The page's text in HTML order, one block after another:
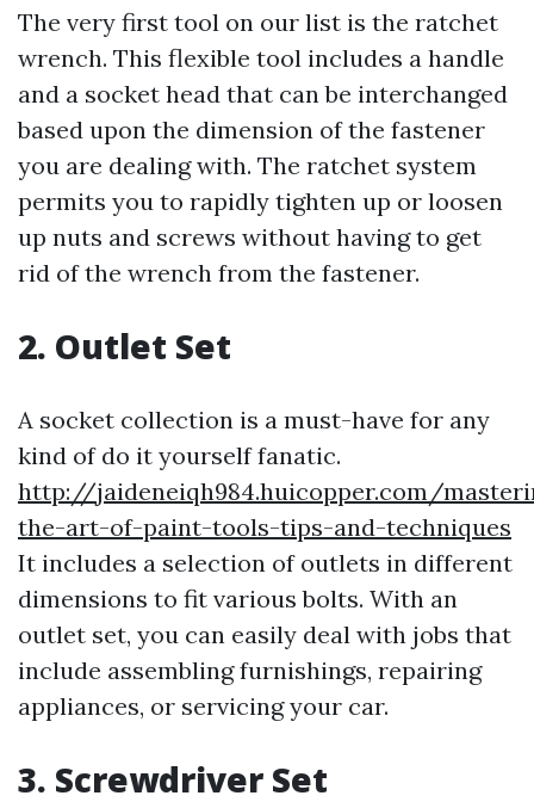
The very first tool on our list is the ratchet
wrench. This flexible tool includes a handle
and a socket head that can be interchanged
based upon the dimension of the fastener
you are dealing with. The ratchet system
permits you to rapidly tighten up or loosen
up nuts and screws without having to get
rid of the wrench from the fastener.
2. Outlet Set
A socket collection is a must-have for any
kind of do it yourself fanatic.
http://jaideneiqh984.huicopper.com/
the-art-of-paint-tools-tips-and-techniques
It includes a selection of outlets in different
dimensions to fit various bolts. With an
outlet set, you can easily deal with jobs that
include assembling furnishings, repairing
appliances, or servicing your car.
3. Screwdriver Set